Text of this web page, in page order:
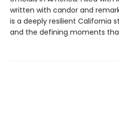
written with candor and
is a deeply resilient California
and the defining moments